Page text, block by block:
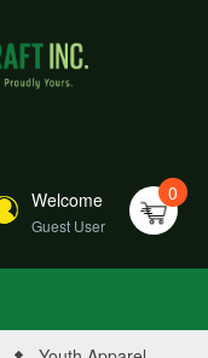
Welcome
Guest User
0